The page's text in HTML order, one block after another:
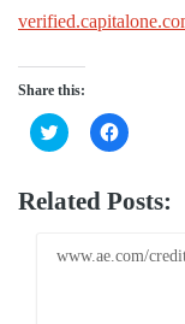
Share this:
Click
to
Twitter
(Opens
window)
Click
to
Facebook
(Opens
window)
Related Posts:
www.ae.com/